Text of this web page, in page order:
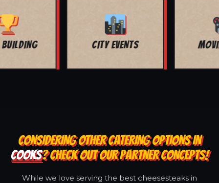
MOVIE NIGHT BAR MITZVAH
CONSIDERING OTHER CATERING OPTIONS IN
COOKS? CHECK OUT OUR PARTNER CONCEPTS!
While we love serving the best cheesesteaks in